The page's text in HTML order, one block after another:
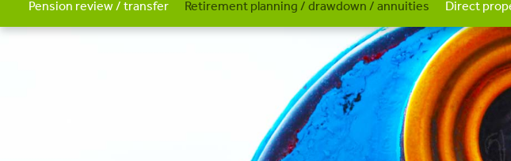
Pension review / transfer Retirement planning / drawdown / annuities Direct